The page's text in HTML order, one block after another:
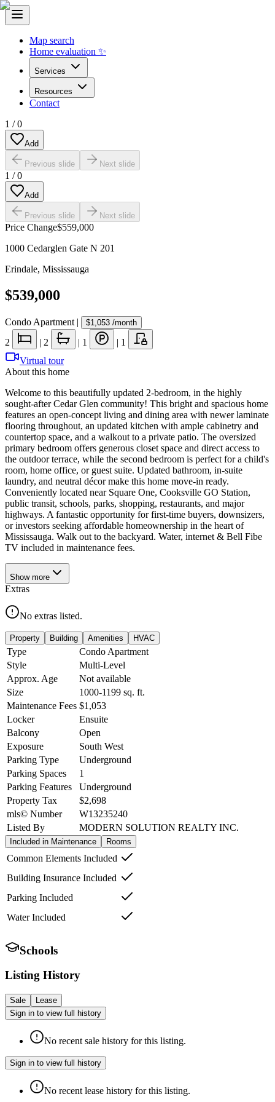
Map search
Home evaluation ✨
Services
Resources
Contact
1 /0
Add
Previous slide Next slide
1 /0
Add
Previous slide Next slide
Price Change$559,000
1000 Cedarglen Gate N 201
Erindale, Mississauga
$539,000
Condo Apartment | $1,053 /month
2 | 2 | 1 | 1
Virtual tour
About this home
Welcome to this beautifully updated 2-bedroom, in the highly
sought-after Cedar Glen community! This bright and spacious home
features an open-concept living and dining area with newer laminate
flooring throughout, an updated kitchen with ample cabinetry and
countertop space, and a walkout to a private patio. The oversized
primary bedroom offers generous closet space and direct access to
the outdoor terrace, while the second bedroom is perfect for a child's
room, home office, or guest suite. Updated bathroom, in-suite
laundry, and neutral décor make this home move-in ready.
Conveniently located near Square One, Cooksville GO Station,
public transit, schools, parks, shopping, restaurants, and major
highways. A fantastic opportunity for first-time buyers, downsizers,
or investors seeking affordable homeownership in the heart of
Mississauga. Walk out to the backyard. Water, internet & Bell Fibe
TV included in maintenance fees.
Show more
Extras
No extras listed.
Property Building Amenities HVAC
Type
Condo Apartment
Style
Multi-Level
Approx. Age
Not available
Size
1000-1199 sq. ft.
Maintenance Fees $1,053
Locker
Ensuite
Balcony
Open
Exposure
South West
Parking Type
Underground
Parking Spaces
1
Parking Features
Underground
Property Tax
$2,698
mls© Number
W13235240
Listed By
MODERN SOLUTION REALTY INC.
Included in Maintenance Rooms
Common Elements Included
Building Insurance Included
Parking Included
Water Included
Schools
Listing History
Sale
Lease
Sign in to view full history
No recent sale history for this listing.
Sign in to view full history
No recent lease history for this listing.